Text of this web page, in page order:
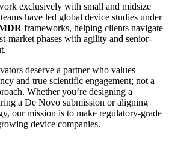
exclusively with small and midsize
have led global device studies under
frameworks, helping clients navigate
market phases with agility and senior-
deserve a partner who values
and true scientific engagement; not a
Whether you’re designing a
a De Novo submission or aligning
our mission is to make regulatory-grade
device companies.